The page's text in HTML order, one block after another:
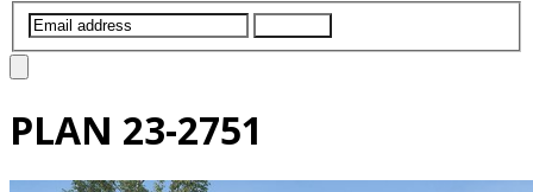
PLAN 23-2751